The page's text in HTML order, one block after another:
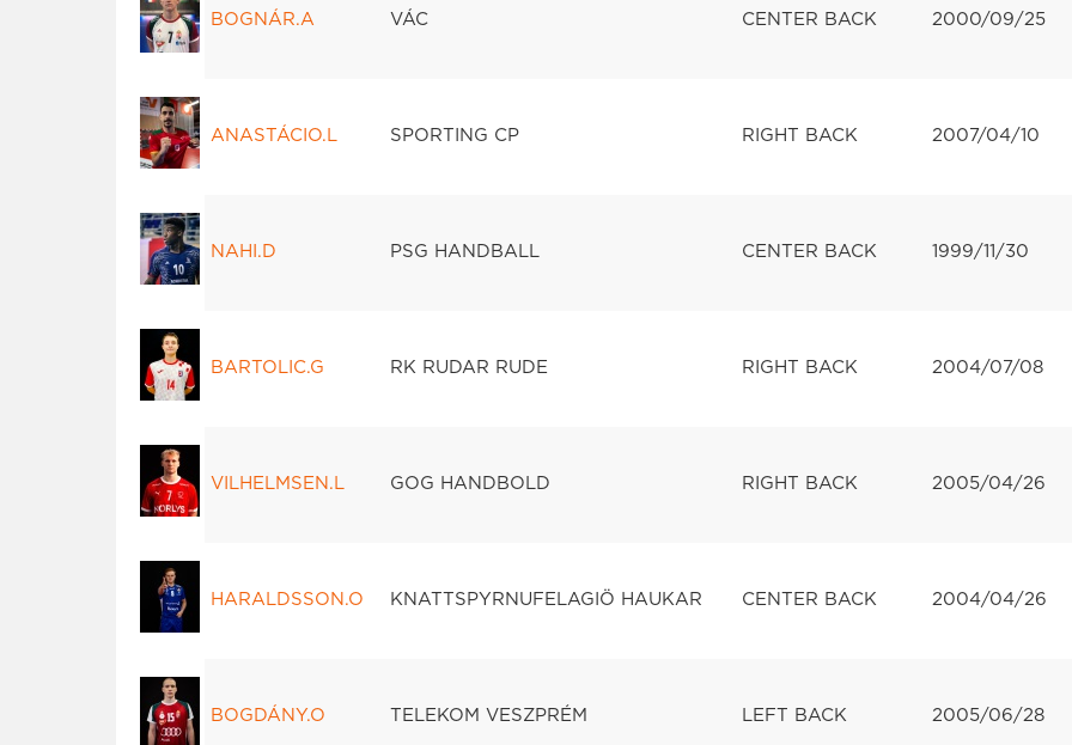
BOGNÁR.A VÁC CENTER BACK 2000/09/25
ANASTÁCIO.L SPORTING CP RIGHT BACK 2007/04/10
NAHI.D PSG HANDBALL CENTER BACK 1999/11/30
BARTOLIC.G RK RUDAR RUDE RIGHT BACK 2004/07/08
VILHELMSEN.L GOG HANDBOLD RIGHT BACK 2005/04/26
HARALDSSON.O KNATTSPYRNUFELAGIÖ HAUKAR CENTER BACK 2004/04/26
BOGDÁNY.O TELEKOM VESZPRÉM LEFT BACK 2005/06/28